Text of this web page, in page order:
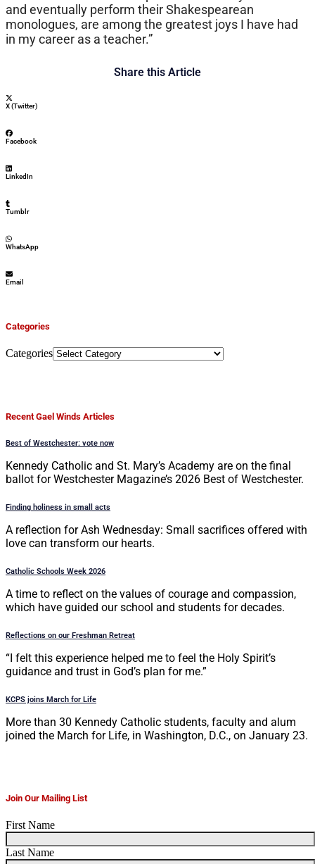
and eventually perform their Shakespearean
monologues, are among the greatest joys I have had
in my career as a teacher.”
Share this Article
X (Twitter)
Facebook
LinkedIn
Tumblr
WhatsApp
Email
Categories
Categories
Recent Gael Winds Articles
Best of Westchester: vote now
Kennedy Catholic and St. Mary’s Academy are on the final
ballot for Westchester Magazine’s 2026 Best of Westchester.
Finding holiness in small acts
A reflection for Ash Wednesday: Small sacrifices offered with
love can transform our hearts.
Catholic Schools Week 2026
A time to reflect on the values of courage and compassion,
which have guided our school and students for decades.
Reflections on our Freshman Retreat
“I felt this experience helped me to feel the Holy Spirit’s
guidance and trust in God’s plan for me.”
KCPS joins March for Life
More than 30 Kennedy Catholic students, faculty and alum
joined the March for Life, in Washington, D.C., on January 23.
Join Our Mailing List
First Name
Last Name